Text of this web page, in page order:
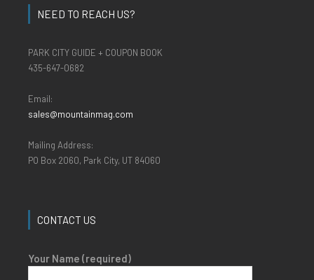
NEED TO REACH US?
PARK CITY GUIDE + COUPON BOOK
435-647-0682
Email:
sales@mountainmag.com
Mailing Address:
PO Box 2060, Park City, UT 84060
CONTACT US
Your Name (required)